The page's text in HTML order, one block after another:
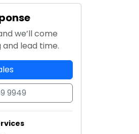
we’ll come
and lead time.
9949